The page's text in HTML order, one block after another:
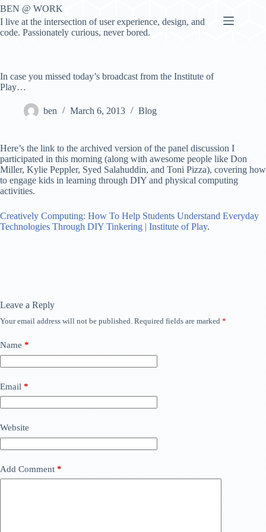
Skip
to
content
BEN @ WORK
I live at the intersection of user experience, design, and
code. Passionately curious, never bored.
In case you missed today’s broadcast from the Institute of
Play…
ben March 6, 2013 Blog
Here’s the link to the archived version of the panel discussion I
participated in this morning (along with awesome people like Don
Miller, Kylie Peppler, Syed Salahuddin, and Toni Pizza), covering how
to engage kids in learning through DIY and physical computing
activities.
Creatively Computing: How To Help Students Understand Everyday
Technologies Through DIY Tinkering | Institute of Play.
Leave a Reply
Your email address will not be published. Required fields are marked *
Name *
Email *
Website
Add Comment *